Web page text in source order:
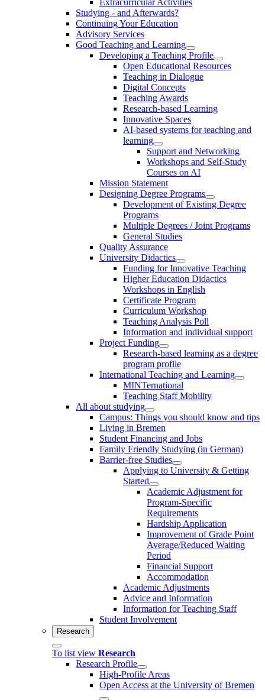
Studying - and Afterwards?
Continuing Your Education
Advisory Services
Good Teaching and Learning
Developing a Teaching Profile
Open Educational Resources
Teaching in Dialogue
Digital Concepts
Teaching Awards
Research-based Learning
Innovative Spaces
AI-based systems for teaching and
learning
Support and Networking
Workshops and Self-Study
Courses on AI
Mission Statement
Designing Degree Programs
Development of Existing Degree
Programs
Multiple Degrees / Joint Programs
General Studies
Quality Assurance
University Didactics
Funding for Innovative Teaching
Higher Education Didactics
Workshops in English
Certificate Program
Curriculum Workshop
Teaching Analysis Poll
Information and individual support
Project Funding
Research-based learning as a degree
program profile
International Teaching and Learning
MINTernational
Teaching Staff Mobility
All about studying
Campus: Things you should know and tips
Living in Bremen
Student Financing and Jobs
Family Friendly Studying (in German)
Barrier-free Studies
Applying to University & Getting
Started
Academic Adjustment for
Program-Specific
Requirements
Hardship Application
Improvement of Grade Point
Average/Reduced Waiting
Period
Financial Support
Accommodation
Academic Adjustments
Advice and Information
Information for Teaching Staff
Student Involvement
Research
To list view Research
Research Profile
High-Profile Areas
Open Access at the University of Bremen